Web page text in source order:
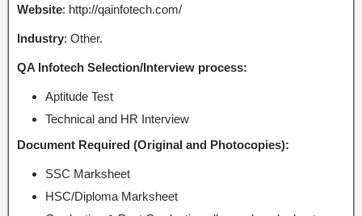
Website: http://qainfotech.com/
Industry: Other.
QA Infotech Selection/Interview process:
Aptitude Test
Technical and HR Interview
Document Required (Original and Photocopies):
SSC Marksheet
HSC/Diploma Marksheet